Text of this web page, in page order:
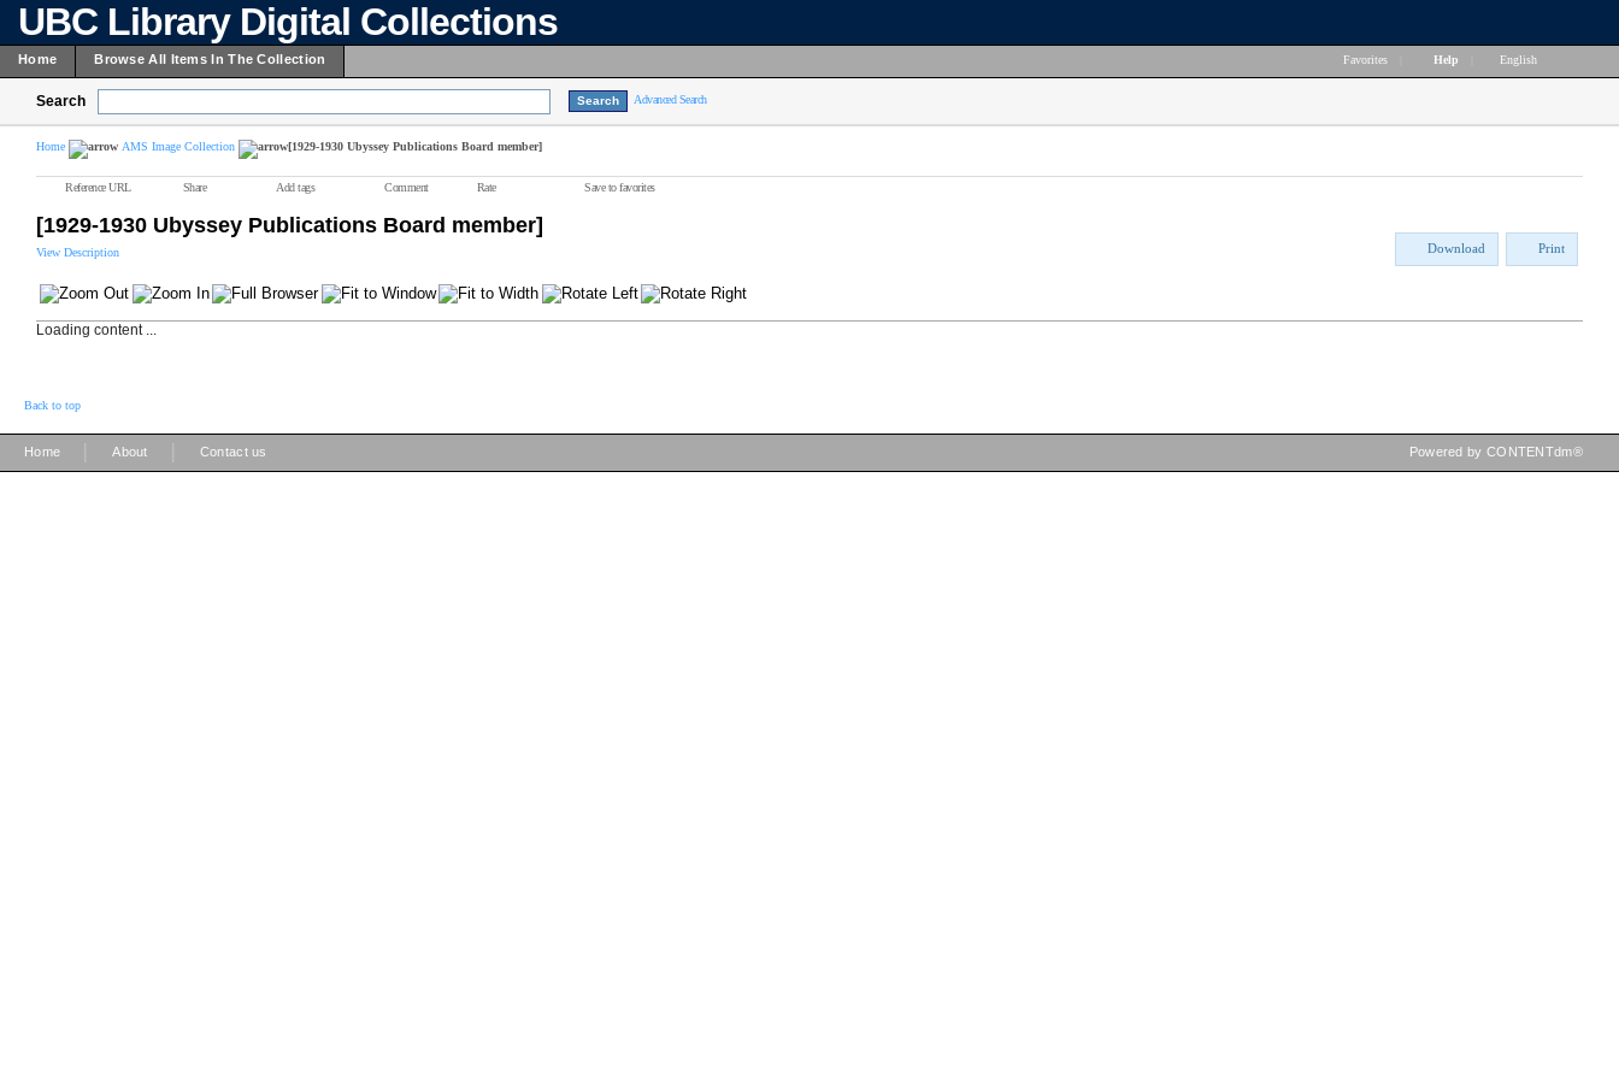
UBC Library Digital Collections
Home Browse All Items In The Collection Favorites Help English
Search Advanced Search
Home AMS Image Collection [1929-1930 Ubyssey Publications Board member]
Reference URL Share Add tags Comment Rate Save to favorites
[1929-1930 Ubyssey Publications Board member]
View Description Download Print
Loading content ...
Back to top
Home About Contact us Powered by CONTENTdm®